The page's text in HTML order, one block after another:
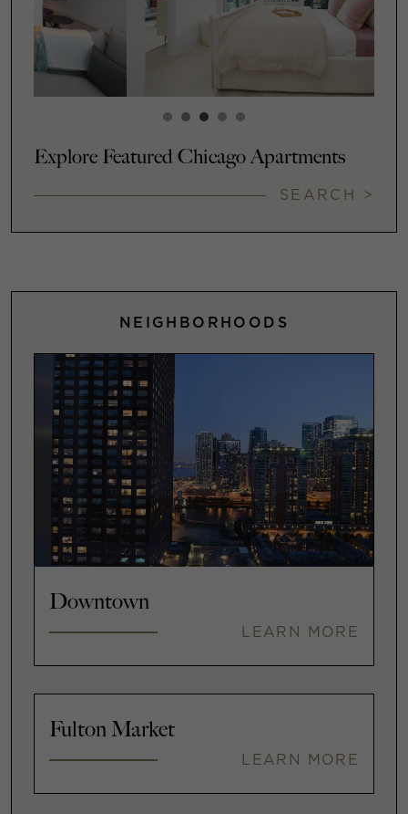
Explore Featured Chicago Apartments
SEARCH >
NEIGHBORHOODS
Downtown
LEARN MORE
Fulton Market
LEARN MORE